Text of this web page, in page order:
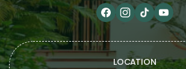
LOCATION